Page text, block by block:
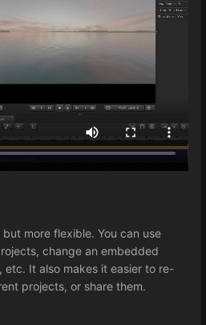
more flexible. You can use
change an embedded
It also makes it easier to re-
projects, or share them.